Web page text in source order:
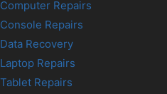
Computer Repairs
Console Repairs
Data Recovery
Laptop Repairs
Tablet Repairs